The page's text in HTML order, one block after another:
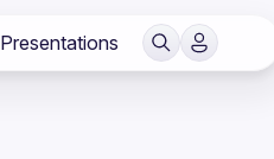
Presentations